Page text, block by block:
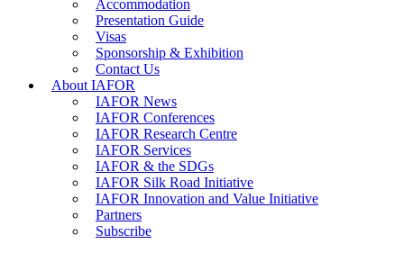
Accommodation
Presentation Guide
Visas
Sponsorship & Exhibition
Contact Us
About IAFOR
IAFOR News
IAFOR Conferences
IAFOR Research Centre
IAFOR Services
IAFOR & the SDGs
IAFOR Silk Road Initiative
IAFOR Innovation and Value Initiative
Partners
Subscribe